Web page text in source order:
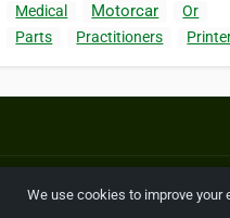
Medical Motorcar
Or
Parts
Practitioners
Copyright
We use cookies to improve your